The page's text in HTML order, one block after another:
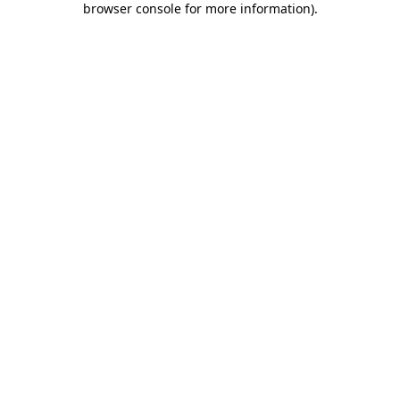
browser console for more information).